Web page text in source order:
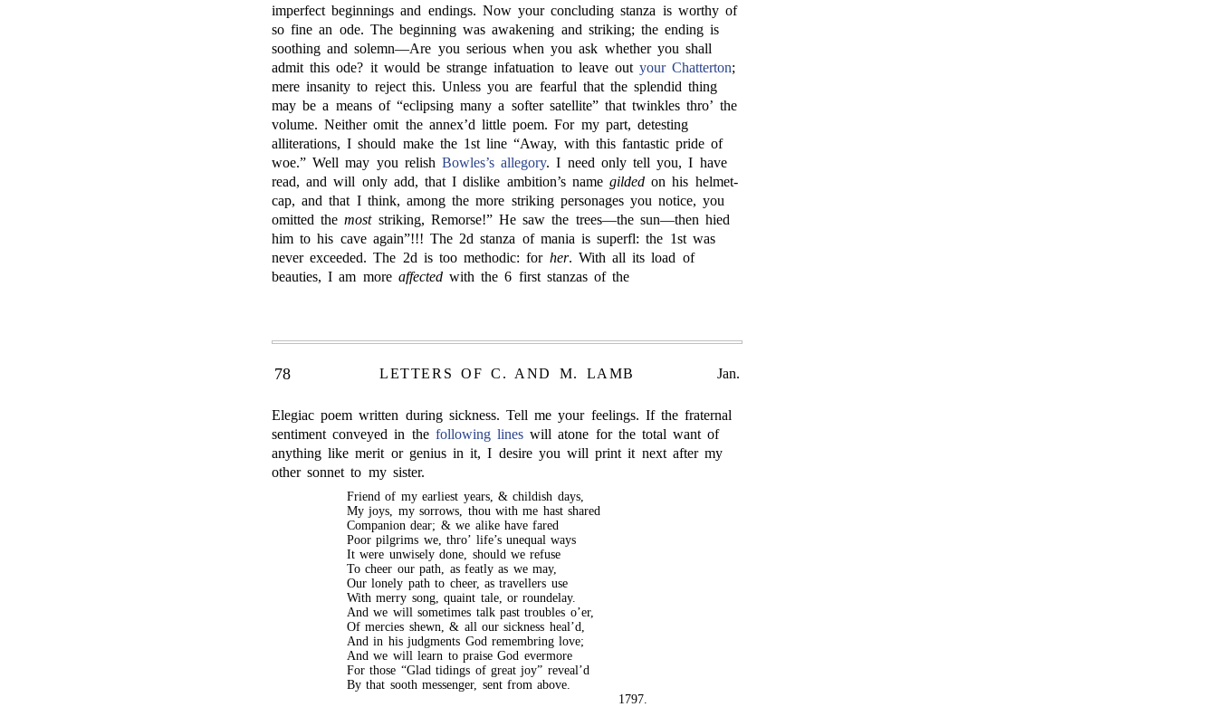
imperfect beginnings and endings. Now your concluding stanza is worthy of
so fine an ode. The beginning was awakening and striking; the ending is
soothing and solemn—Are you serious when you ask whether you shall
admit this ode? it would be strange infatuation to leave outyour Chatterton;
mere insanity to reject this. Unless you are fearful that the splendid thing
may be a means of “eclipsing many a softer satellite” that twinkles thro’ the
volume. Neither omit the annex’d little poem. For my part, detesting
alliterations, I should make the 1st line “Away, with this fantastic pride of
woe.” Well may you relish Bowles’s allegory. I need only tell you, I have
read, and will only add, that I dislike ambition’s namegilded on his helmet-
cap, and that I think, among the more striking personages you notice, you
omitted themoststriking, Remorse!” He saw the trees—the sun—then hied
him to his cave again”!!! The 2d stanza of mania is superfl: the 1st was
never exceeded. The 2d is too methodic: for her. With all its load of
beauties, I am more affectedwith the 6 first stanzas of the
78 LETTERS OF C. AND M. LAMB Jan.
Elegiac poem written during sickness. Tell me your feelings. If the fraternal
sentiment conveyed in the following lines will atone for the total want of
anything like merit or genius in it, I desire you will print it next after my
other sonnet to my sister.
Friend of my earliest years, & childish days,
My joys, my sorrows, thou with me hast shared
Companion dear; & we alike have fared
Poor pilgrims we, thro’ life’s unequal ways
It were unwisely done, should we refuse
To cheer our path, as featly as we may,
Our lonely path to cheer, as travellers use
With merry song, quaint tale, or roundelay.
And we will sometimes talk past troubles o’er,
Of mercies shewn, & all our sickness heal’d,
And in his judgments God remembring love;
And we will learn to praise God evermore
For those “Glad tidings of great joy” reveal’d
By that sooth messenger, sent from above.
1797.